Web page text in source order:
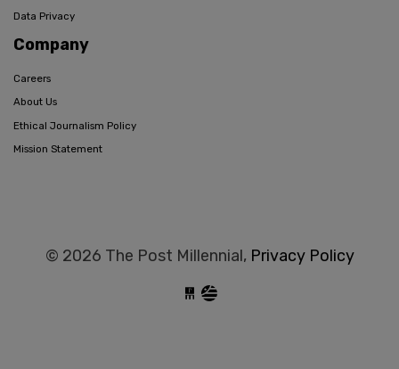
Data Privacy
Company
Careers
About Us
Ethical Journalism Policy
Mission Statement
© 2026 The Post Millennial, Privacy Policy